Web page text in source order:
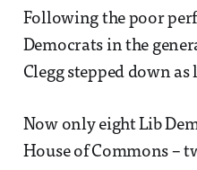
Following the poor
Democrats in the
Clegg stepped down as
Now only eight Lib
House of Commons –